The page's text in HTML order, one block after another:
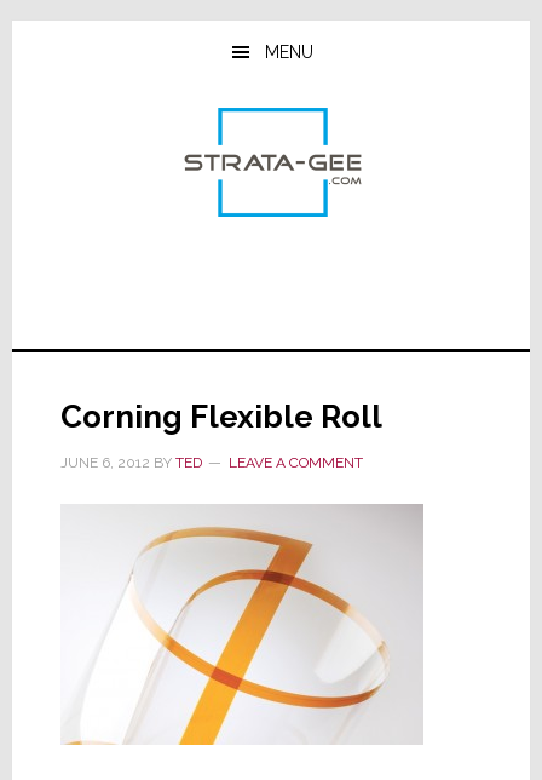
Skip
Skip
Skip
MENU
Corning Flexible Roll
JUNE 6, 2012 BY TED LEAVE A COMMENT